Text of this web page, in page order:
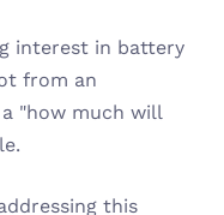
interest in battery
from an
"how much will
this